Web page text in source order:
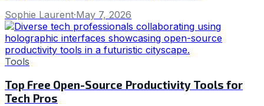
Sophie Laurent·May 7, 2026
Tools
Top Free Open-Source Productivity Tools for
Tech Pros